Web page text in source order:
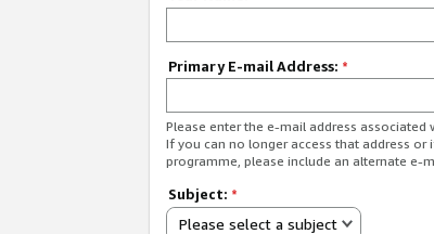
Primary E-mail Address: *
Please enter the e-mail address
If you can no longer access that address
programme, please include an alternate e-
Subject: *
Please select a subject